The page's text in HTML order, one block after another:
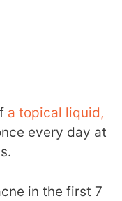
a topical liquid,
every day at
in the first 7